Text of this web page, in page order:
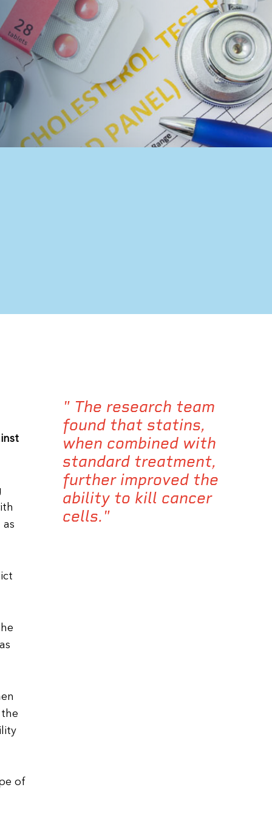
" The research team
found that statins,
when combined with
standard treatment,
further improved the
ability to kill cancer
cells."
of